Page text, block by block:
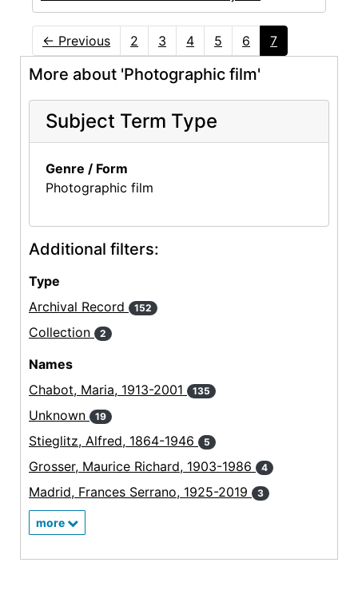
← Previous 2 3 4 5 6 7
More about 'Photographic film'
Subject Term Type
Genre / Form
Photographic film
Additional filters:
Type
Archival Record
152
Collection 2
Names
Chabot, Maria, 1913-2001
135
Unknown 19
Stieglitz, Alfred, 1864-1946 5
Grosser, Maurice Richard, 1903-1986 4
Madrid, Frances Serrano, 1925-2019 3
more